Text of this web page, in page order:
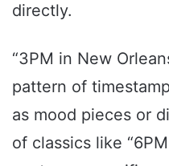
directly.
“3PM in New
pattern of
as mood pieces or
of classics like